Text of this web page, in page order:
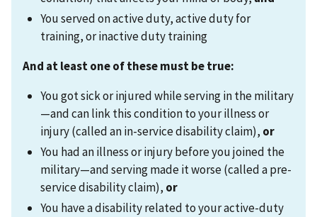
You served on active duty, active duty for
training, or inactive duty training
And at least one of these must be true:
You got sick or injured while serving in the military
—and can link this condition to your illness or
injury (called an in-service disability claim), or
You had an illness or injury before you joined the
military—and serving made it worse (called a pre-
service disability claim), or
You have a disability related to your active-duty